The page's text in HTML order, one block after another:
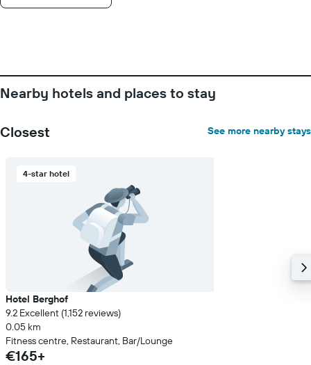
Nearby hotels and places to stay
Closest See more nearby stays
4-star hotel
Hotel Berghof
9.2 Excellent (1,152 reviews)
0.05 km
Fitness centre, Restaurant, Bar/Lounge
€165+